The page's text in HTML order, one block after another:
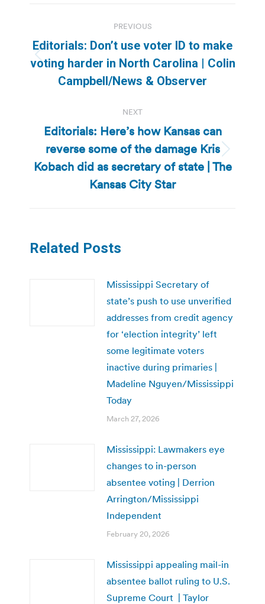
navigation
PREVIOUS
Previous
post:
Editorials: Don’t use voter ID to make
voting harder in North Carolina | Colin
Campbell/News & Observer
NEXT
Next
post:
Editorials: Here’s how Kansas can
reverse some of the damage Kris
Kobach did as secretary of state | The
Kansas City Star
Related Posts
Mississippi Secretary of
state’s push to use unverified
addresses from credit agency
for ‘election integrity’ left
some legitimate voters
inactive during primaries |
Madeline Nguyen/Mississippi
Today
March 27, 2026
Mississippi: Lawmakers eye
changes to in-person
absentee voting | Derrion
Arrington/Mississippi
Independent
February 20, 2026
Mississippi appealing mail-in
absentee ballot ruling to U.S.
Supreme Court | Taylor